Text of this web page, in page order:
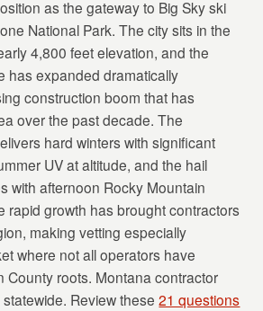
as the gateway to Big Sky ski
National Park. The city sits in the
4,800 feet elevation, and the
has expanded dramatically
construction boom that has
over the past decade. The
hard winters with significant
UV at altitude, and the hail
with afternoon Rocky Mountain
rapid growth has brought contractors
making vetting especially
where not all operators have
County roots. Montana contractor
Review these21 questions